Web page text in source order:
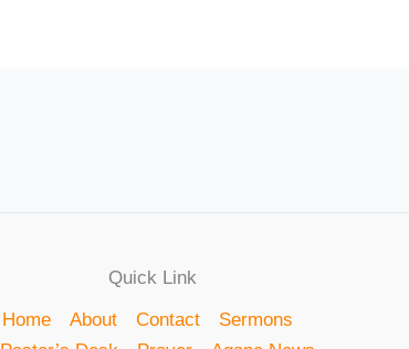
Quick Link
Home
About Contact
Sermons